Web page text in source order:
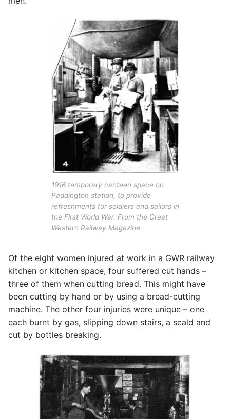
1916 temporary canteen space on
Paddington station, to provide
refreshments for soldiers and sailors in
the First World War. From the Great
Western Railway Magazine.
Of the eight women injured at work in a GWR railway
kitchen or kitchen space, four suffered cut hands –
three of them when cutting bread. This might have
been cutting by hand or by using a bread-cutting
machine. The other four injuries were unique – one
each burnt by gas, slipping down stairs, a scald and
cut by bottles breaking.